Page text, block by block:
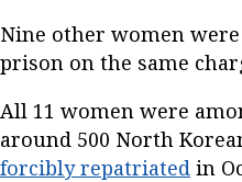
Nine other women
prison on the same
All 11 women were
around 500 North
forcibly repatriated in